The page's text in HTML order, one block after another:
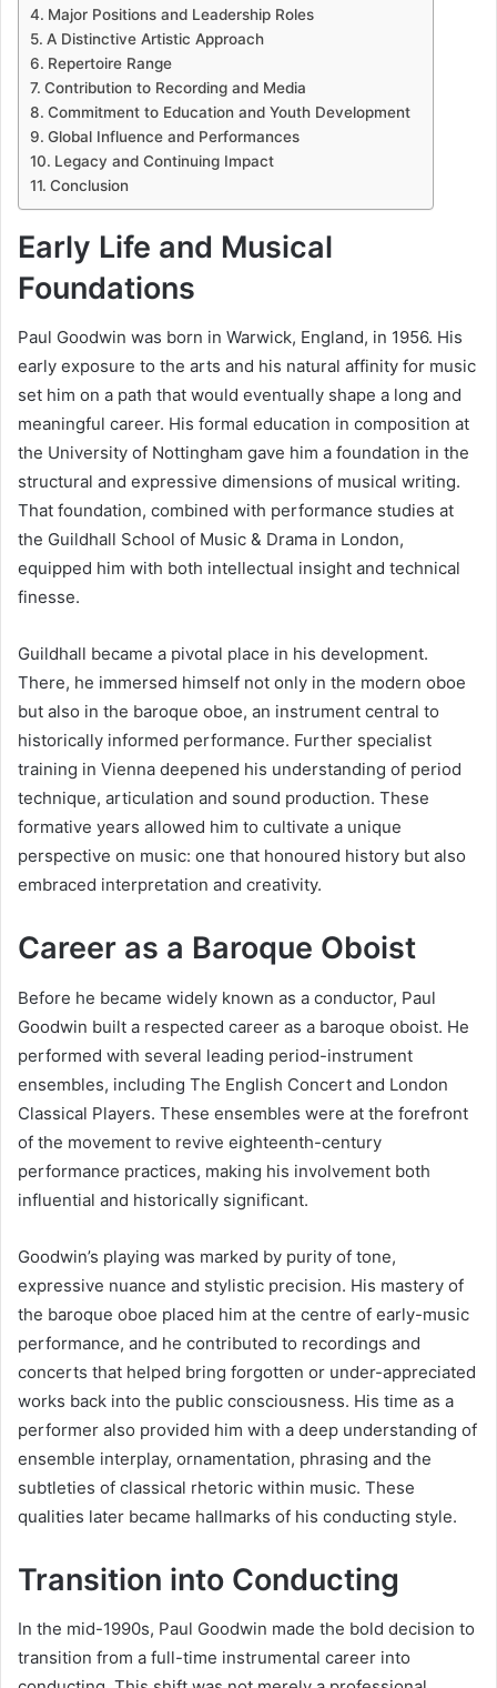
Major Positions and Leadership Roles
A Distinctive Artistic Approach
Repertoire Range
Contribution to Recording and Media
Commitment to Education and Youth Development
Global Influence and Performances
Legacy and Continuing Impact
Conclusion
Early Life and Musical
Foundations
Paul Goodwin was born in Warwick, England, in 1956. His
early exposure to the arts and his natural affinity for music
set him on a path that would eventually shape a long and
meaningful career. His formal education in composition at
the University of Nottingham gave him a foundation in the
structural and expressive dimensions of musical writing.
That foundation, combined with performance studies at
the Guildhall School of Music & Drama in London,
equipped him with both intellectual insight and technical
finesse.
Guildhall became a pivotal place in his development.
There, he immersed himself not only in the modern oboe
but also in the baroque oboe, an instrument central to
historically informed performance. Further specialist
training in Vienna deepened his understanding of period
technique, articulation and sound production. These
formative years allowed him to cultivate a unique
perspective on music: one that honoured history but also
embraced interpretation and creativity.
Career as a Baroque Oboist
Before he became widely known as a conductor, Paul
Goodwin built a respected career as a baroque oboist. He
performed with several leading period-instrument
ensembles, including The English Concert and London
Classical Players. These ensembles were at the forefront
of the movement to revive eighteenth-century
performance practices, making his involvement both
influential and historically significant.
Goodwin’s playing was marked by purity of tone,
expressive nuance and stylistic precision. His mastery of
the baroque oboe placed him at the centre of early-music
performance, and he contributed to recordings and
concerts that helped bring forgotten or under-appreciated
works back into the public consciousness. His time as a
performer also provided him with a deep understanding of
ensemble interplay, ornamentation, phrasing and the
subtleties of classical rhetoric within music. These
qualities later became hallmarks of his conducting style.
Transition into Conducting
In the mid-1990s, Paul Goodwin made the bold decision to
transition from a full-time instrumental career into